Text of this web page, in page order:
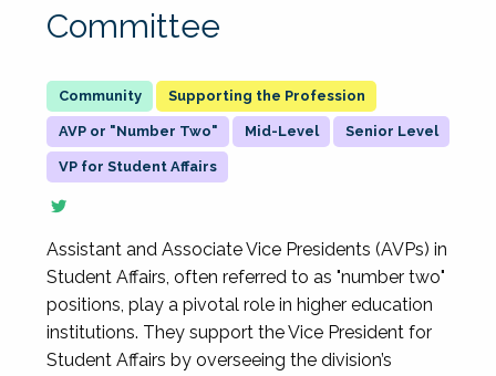
Committee
Supporting the Profession
AVP or "Number Two" Mid-Level Senior Level
VP for Student Affairs
Assistant and Associate Vice Presidents (AVPs) in
Student Affairs, often referred to as "number two"
positions, play a pivotal role in higher education
institutions. They support the Vice President for
Student Affairs by overseeing the division’s